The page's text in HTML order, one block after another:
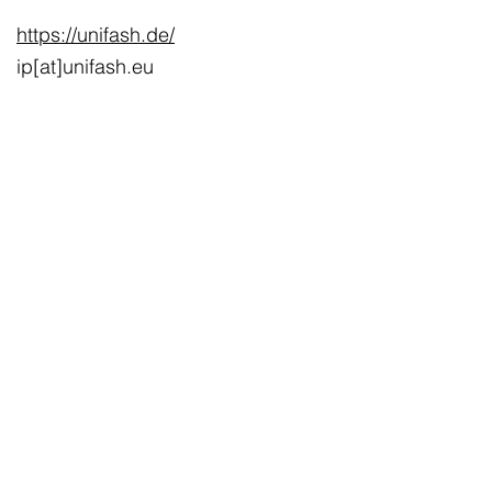
https://unifash.de/
ip[at]unifash.eu